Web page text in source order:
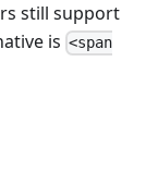
still support
is <span